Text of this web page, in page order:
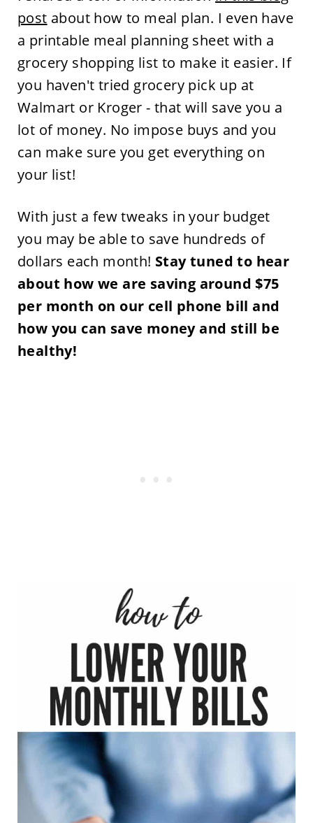
post about how to meal plan. I even have
a printable meal planning sheet with a
grocery shopping list to make it easier. If
you haven't tried grocery pick up at
Walmart or Kroger - that will save you a
lot of money. No impose buys and you
can make sure you get everything on
your list!
With just a few tweaks in your budget
you may be able to save hundreds of
dollars each month! Stay tuned to hear
about how we are saving around $75
per month on our cell phone bill and
how you can save money and still be
healthy!